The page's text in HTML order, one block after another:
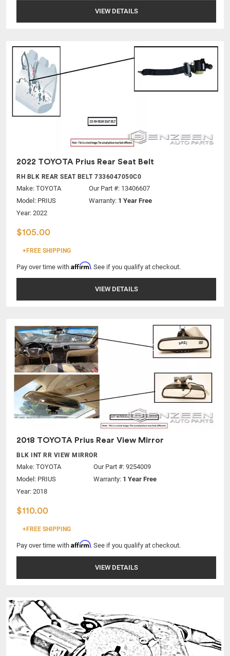
VIEW DETAILS
2022 TOYOTA Prius Rear Seat Belt
RH BLK REAR SEAT BELT 7336047050C0
Make: TOYOTA
Model: PRIUS
Year: 2022
Our Part #: 13406607
Warranty: 1 Year Free
$105.00
+FREE SHIPPING
Pay over time with Affirm. See if you qualify at checkout.
VIEW DETAILS
2018 TOYOTA Prius Rear View Mirror
BLK INT RR VIEW MIRROR
Make: TOYOTA
Model: PRIUS
Year: 2018
Our Part #: 9254009
Warranty: 1 Year Free
$110.00
+FREE SHIPPING
Pay over time with Affirm. See if you qualify at checkout.
VIEW DETAILS